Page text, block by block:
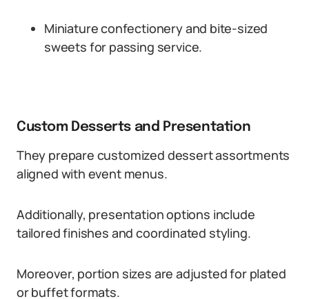
Miniature confectionery and bite-sized
sweets for passing service.
Custom Desserts and Presentation
They prepare customized dessert assortments
aligned with event menus.
Additionally, presentation options include
tailored finishes and coordinated styling.
Moreover, portion sizes are adjusted for plated
or buffet formats.